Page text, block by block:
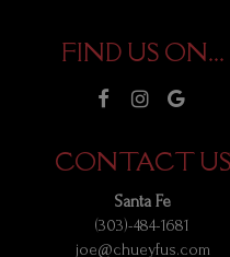
FIND US ON...
CONTACT US
Santa Fe
(303)-484-1681
joe@chueyfus.com